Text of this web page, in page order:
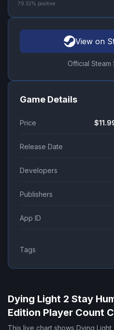
79.32% positive
View on
Official
Game Details
Price
Release Date
Developers
Publishers
App ID
Tags
Dying Light 2 Stay
Edition Player Count
This live chart shows Dying Light